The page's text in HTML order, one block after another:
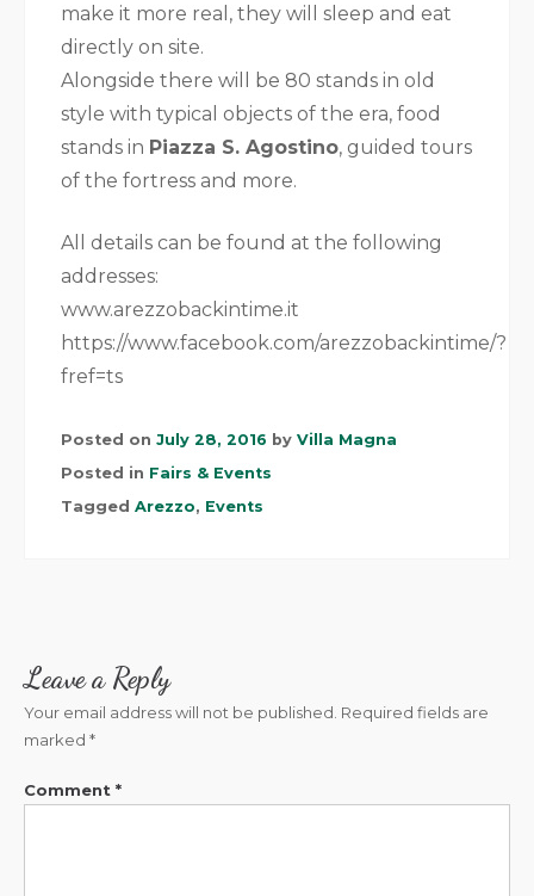
make it more real, they will sleep and eat
directly on site.
Alongside there will be 80 stands in old
style with typical objects of the era, food
stands in Piazza S. Agostino, guided tours
of the fortress and more.
All details can be found at the following
addresses:
www.arezzobackintime.it
https://www.facebook.com/arezzobackintime/?
fref=ts
Posted on July 28, 2016 by Villa Magna
Posted in Fairs & Events
Tagged Arezzo, Events
Leave a Reply
Your email address will not be published. Required fields are
marked *
Comment *